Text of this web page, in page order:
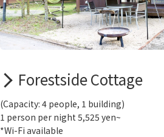
Forestside Cottage
(Capacity: 4 people, 1 building)
1 person per night 5,525 yen~
*Wi-Fi available